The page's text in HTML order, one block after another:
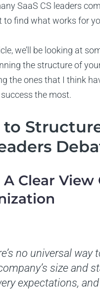
SaaS CS leaders
to find what works for
we’ll be looking at
the structure of
the ones that I think
the most.
A Clear
no universal
size and
expectations,